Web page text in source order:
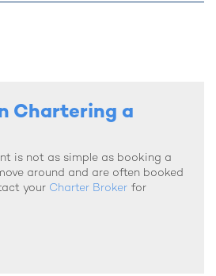
Chartering a
is not as simple as booking a
around and are often booked
your Charter Broker for